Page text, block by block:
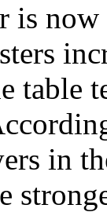
is now
table
in